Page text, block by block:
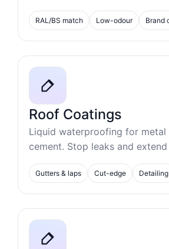
RAL/BS match Low-odour Brand
Roof Coatings
Liquid waterproofing for metal
cement. Stop leaks and
Gutters & laps Cut-edge Detailing